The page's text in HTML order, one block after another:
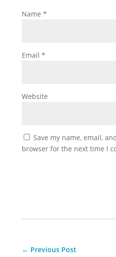
Name *
Email *
Website
Save my name, email,
browser for the next time I
← Previous Post